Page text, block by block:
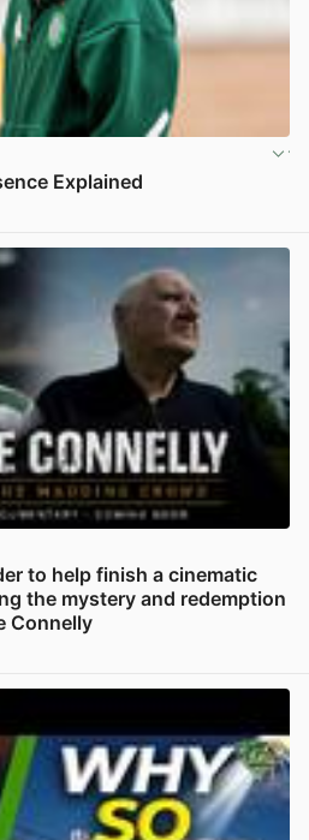
Explained
to help finish a cinematic
the mystery and redemption
Connelly